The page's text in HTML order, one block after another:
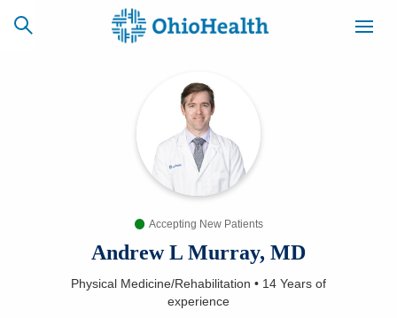
CAREERS
NEWSLETTER
Find a Doctor
Accepting New Patients
Andrew L Murray, MD
Physical Medicine/Rehabilitation • 14 Years of
experience